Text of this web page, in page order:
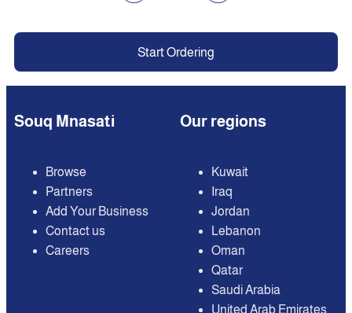
Start Ordering
Souq Mnasati
Browse
Partners
Add Your Business
Contact us
Careers
Our regions
Kuwait
Iraq
Jordan
Lebanon
Oman
Qatar
Saudi Arabia
United Arab Emirates